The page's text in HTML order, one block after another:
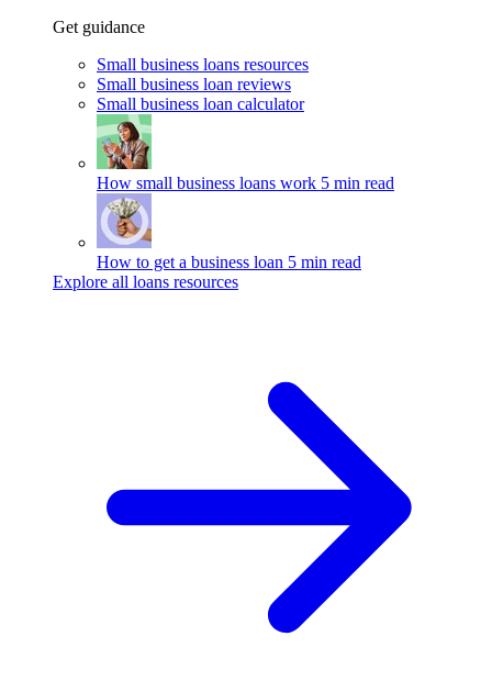
Get guidance
Small business loans resources
Small business loan reviews
Small business loan calculator
How small business loans work 5 min read
How to get a business loan 5 min read
Explore all loans resources